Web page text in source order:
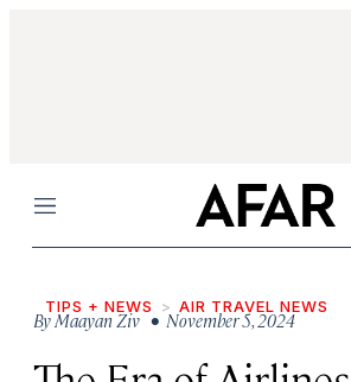
Menu
TIPS + NEWS AIR TRAVEL NEWS
ByMaayan Ziv• November 5, 2024